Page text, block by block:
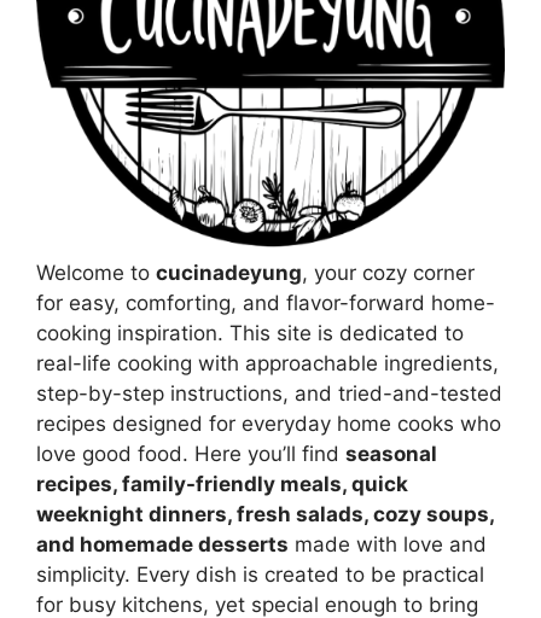
Welcome to cucinadeyung, your cozy corner
for easy, comforting, and flavor-forward home-
cooking inspiration. This site is dedicated to
real-life cooking with approachable ingredients,
step-by-step instructions, and tried-and-tested
recipes designed for everyday home cooks who
love good food. Here you’ll find seasonal
recipes, family-friendly meals, quick
weeknight dinners, fresh salads, cozy soups,
and homemade desserts made with love and
simplicity. Every dish is created to be practical
for busy kitchens, yet special enough to bring